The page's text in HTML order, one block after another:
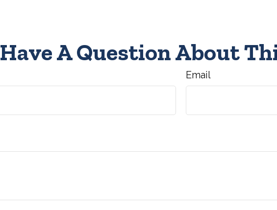
Have A Question About
Email